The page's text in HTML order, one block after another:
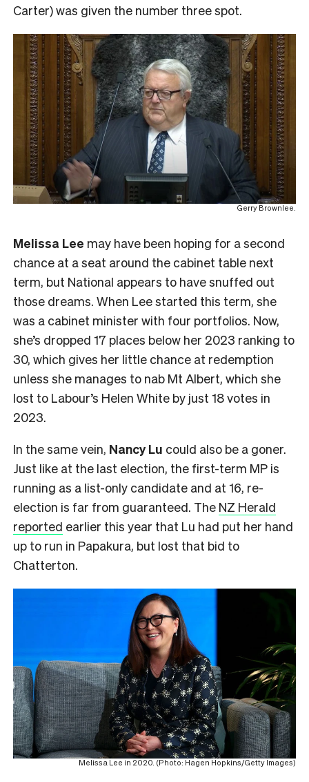
Carter) was given the number three spot.
Gerry Brownlee.
Melissa Lee may have been hoping for a second
chance at a seat around the cabinet table next
term, but National appears to have snuffed out
those dreams. When Lee started this term, she
was a cabinet minister with four portfolios. Now,
she’s dropped 17 places below her 2023 ranking to
30, which gives her little chance at redemption
unless she manages to nab Mt Albert, which she
lost to Labour’s Helen White by just 18 votes in
2023.
In the same vein, Nancy Lu could also be a goner.
Just like at the last election, the first-term MP is
running as a list-only candidate and at 16, re-
election is far from guaranteed. The NZ Herald
reported earlier this year that Lu had put her hand
up to run in Papakura, but lost that bid to
Chatterton.
Melissa Lee in 2020. (Photo: Hagen Hopkins/Getty Images)